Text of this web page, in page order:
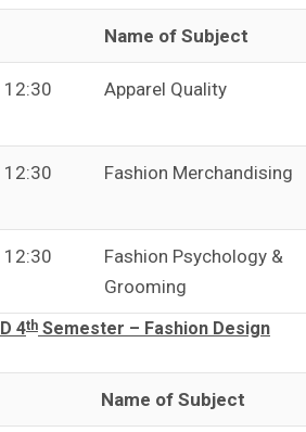
Name of Subject
12:30
Apparel Quality
12:30
Fashion Merchandising
12:30
Fashion Psychology &
Grooming
4thSemester – Fashion Design
Name of Subject